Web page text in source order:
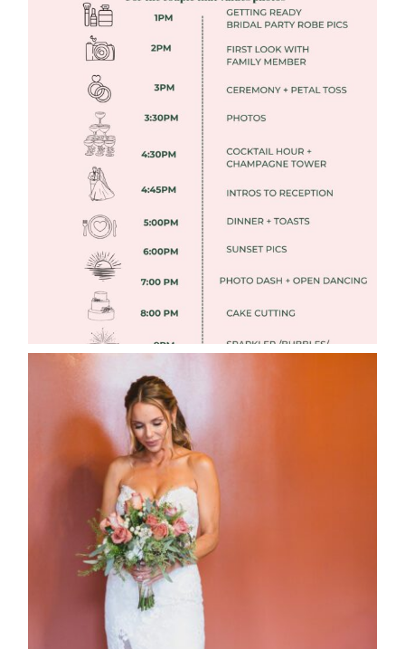
FREE DOWNLOADABLE WEDDING
TIMELINES
Read More
WEDDING PHOTOGRAPHY GUIDE
Read More